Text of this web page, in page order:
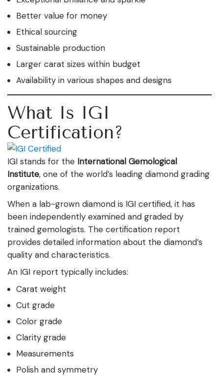
Better value for money
Ethical sourcing
Sustainable production
Larger carat sizes within budget
Availability in various shapes and designs
What Is IGI
Certification?
IGI stands for the International Gemological
Institute, one of the world’s leading diamond grading
organizations.
When a lab-grown diamond is IGI certified, it has
been independently examined and graded by
trained gemologists. The certification report
provides detailed information about the diamond’s
quality and characteristics.
An IGI report typically includes:
Carat weight
Cut grade
Color grade
Clarity grade
Measurements
Polish and symmetry